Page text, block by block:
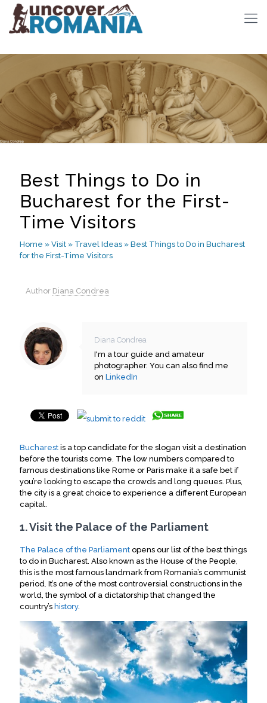
Best Things to Do in
Bucharest for the First-
Time Visitors
Home » Visit » Travel Ideas » Best Things to Do in Bucharest
for the First-Time Visitors
Author Diana Condrea
Diana Condrea
I'm a tour guide and amateur
photographer. You can also find me
on LinkedIn
Bucharest is a top candidate for the slogan visit a destination
before the tourists come. The low numbers compared to
famous destinations like Rome or Paris make it a safe bet if
you’re looking to escape the crowds and long queues. Plus,
the city is a great choice to experience a different European
capital.
1. Visit the Palace of the Parliament
The Palace of the Parliament opens our list of the best things
to do in Bucharest. Also known as the House of the People,
this is the most famous landmark from Romania’s communist
period It’s one of the most controversial constructions in the
world, the symbol of a dictatorship that changed the
country’s history.